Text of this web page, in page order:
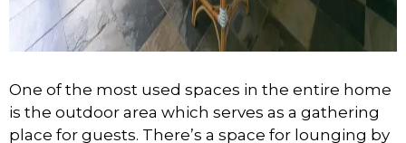
One of the most used spaces in the entire home
is the outdoor area which serves as a gathering
place for guests. There’s a space for lounging by